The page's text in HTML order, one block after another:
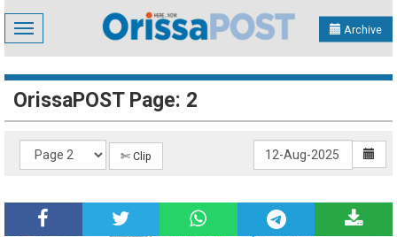
Toggle
navigation
Archive
OrissaPOST Page: 2
✄ Clip